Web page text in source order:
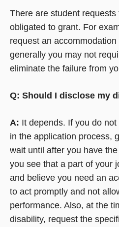
There are student
obligated to grant. For
request an
generally you may not
eliminate the failure from
Q: Should I disclose my
A: It depends. If you do
in the application process,
wait until after you have
you see that a part of your
and believe you need an
to act promptly and not
performance. Also, at the
disability, request the